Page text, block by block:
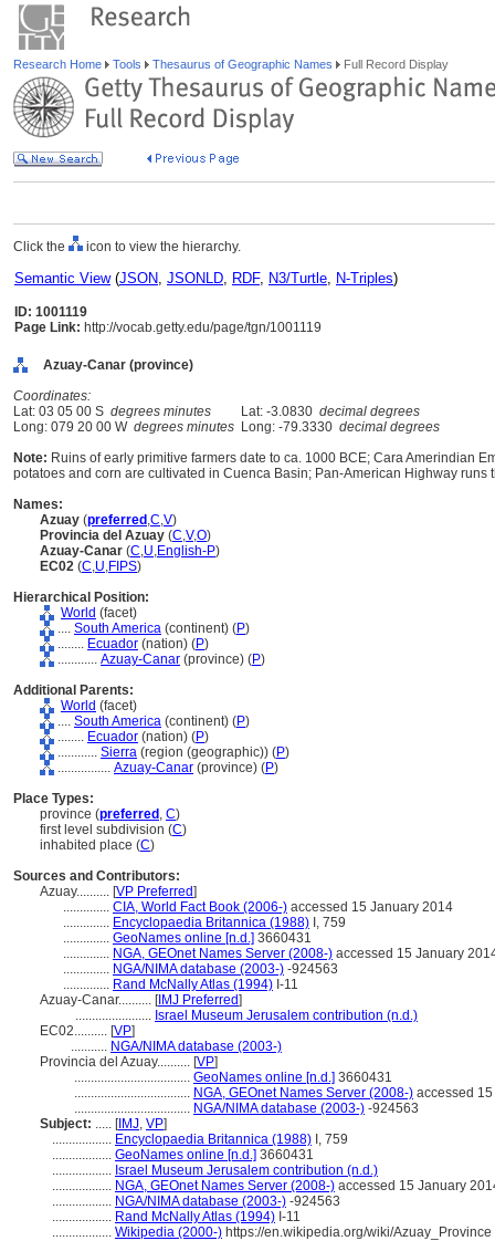
Research Home Tools Thesaurus of Geographic Names Full Record Display
Click the icon to view the hierarchy.
Semantic View(JSON, JSONLD, RDF, N3/Turtle, N-Triples)
ID: 1001119
Page Link: http://vocab.getty.edu/page/tgn/1001119
Azuay-Canar (province)
Coordinates:
Lat: 03 05 00 S degrees minutes Lat: -3.0830 decimal degrees
Long: 079 20 00 W degrees minutes Long: -79.3330 decimal degrees
Note: Ruins of early primitive farmers date to ca. 1000 BCE; Cara Amerindian
potatoes and corn are cultivated in Cuenca Basin; Pan-American Highway runs
Names:
Azuay (preferred ,C,V)
Provincia del Azuay (C,V,O)
Azuay-Canar (C,U,English-P)
EC02 (C,U,FIPS)
Hierarchical Position:
World (facet)
.... South America (continent) (P)
........ Ecuador (nation) (P)
............ Azuay-Canar (province) (P)
Additional Parents:
World (facet)
.... South America (continent) (P)
........ Ecuador (nation) (P)
............ Sierra (region (geographic)) (P)
................ Azuay-Canar (province) (P)
Place Types:
province (preferred , C)
first level subdivision (C)
inhabited place (C)
Sources and Contributors:
Azuay.......... [VP Preferred]
.............. CIA, World Fact Book (2006-) accessed 15 January 2014
.............. Encyclopaedia Britannica (1988) I, 759
.............. GeoNames online [n.d.] 3660431
.............. NGA, GEOnet Names Server (2008-) accessed 15 January
.............. NGA/NIMA database (2003-) -924563
.............. Rand McNally Atlas (1994) I-11
Azuay-Canar.......... [IMJ Preferred]
....................... Israel Museum Jerusalem contribution (n.d.)
EC02.......... [VP]
........... NGA/NIMA database (2003-)
Provincia del Azuay.......... [VP]
................................... GeoNames online [n.d.] 3660431
................................... NGA, GEOnet Names Server (2008-) accessed
................................... NGA/NIMA database (2003-) -924563
Subject: ..... [IMJ, VP]
.................. Encyclopaedia Britannica (1988) I, 759
.................. GeoNames online [n.d.] 3660431
.................. Israel Museum Jerusalem contribution (n.d.)
.................. NGA, GEOnet Names Server (2008-) accessed 15 January
.................. NGA/NIMA database (2003-) -924563
.................. Rand McNally Atlas (1994) I-11
.................. Wikipedia (2000-) https://en.wikipedia.org/wiki/Azuay_Province